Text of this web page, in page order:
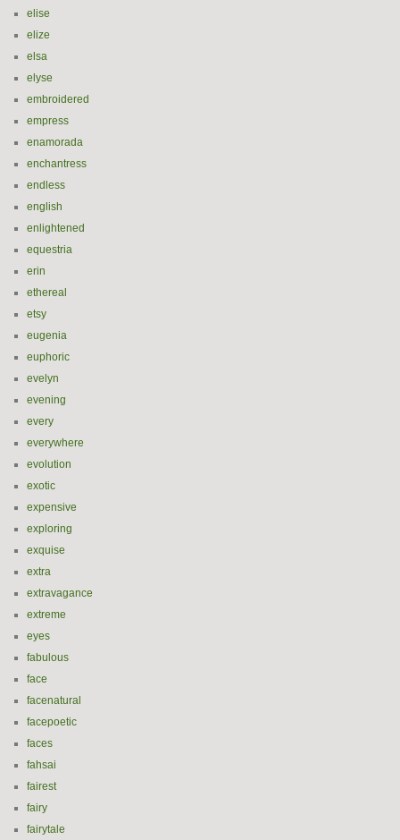
elise
elize
elsa
elyse
embroidered
empress
enamorada
enchantress
endless
english
enlightened
equestria
erin
ethereal
etsy
eugenia
euphoric
evelyn
evening
every
everywhere
evolution
exotic
expensive
exploring
exquise
extra
extravagance
extreme
eyes
fabulous
face
facenatural
facepoetic
faces
fahsai
fairest
fairy
fairytale